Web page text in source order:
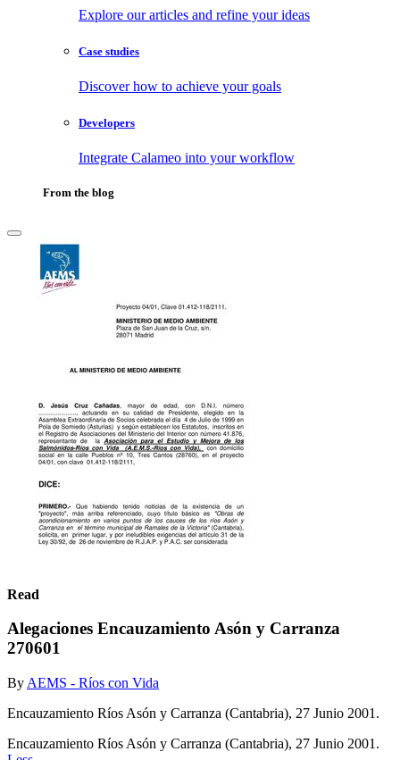
Explore our articles and refine your ideas
Case studies
Discover how to achieve your goals
Developers
Integrate Calameo into your workflow
From the blog
Read
Alegaciones Encauzamiento Asón y Carranza
270601
By AEMS - Ríos con Vida
Encauzamiento Ríos Asón y Carranza (Cantabria), 27 Junio 2001.
Encauzamiento Ríos Asón y Carranza (Cantabria), 27 Junio 2001.